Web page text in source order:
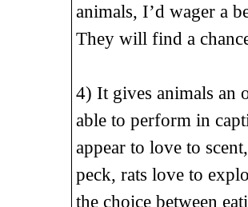
animals, I’d wager a
They will find a
4) It gives animals an
able to perform in
appear to love to
peck, rats love to
the choice between